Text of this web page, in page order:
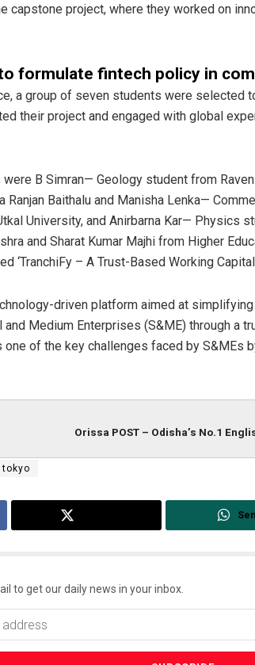
capstone project, where they worked on
formulate fintech policy in
a group of seven students were selected
their project and engaged with global
B Simran— Geology student from
Ranjan Baithalu and Manisha Lenka—
University, and Anirbarna Kar— Physics
and Sharat Kumar Majhi from Higher
‘TranchiFy – A Trust-Based Working
driven platform aimed at
Medium Enterprises (S&ME) through a
of the key challenges faced by S&MEs
Orissa POST – Odisha’s No.1
tokyo
to get our daily news in your inbox.